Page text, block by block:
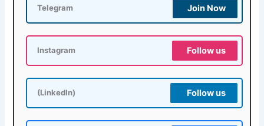
Telegram Join Now
Instagram Follow us
(LinkedIn) Follow us